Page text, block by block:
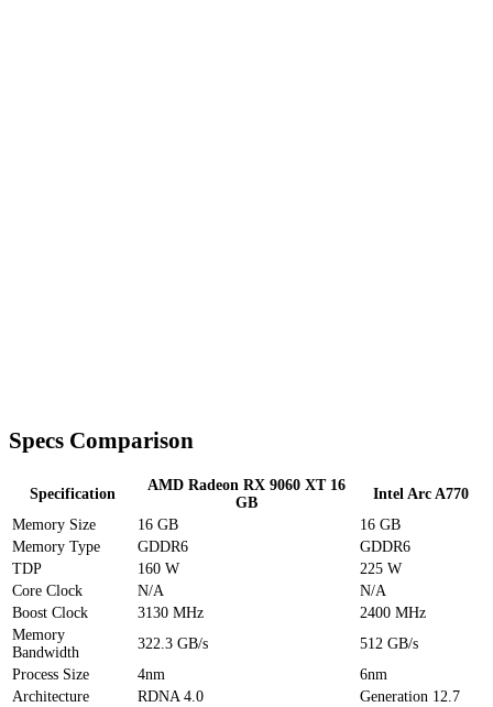
Specs Comparison
Specification
AMD Radeon RX 9060 XT 16
GB
Intel Arc A770
Memory Size
16 GB
16 GB
Memory Type
GDDR6
GDDR6
TDP
160 W
225 W
Core Clock
N/A
N/A
Boost Clock
3130 MHz
2400 MHz
Memory
Bandwidth
322.3 GB/s
512 GB/s
Process Size
4nm
6nm
Architecture
RDNA 4.0
Generation 12.7